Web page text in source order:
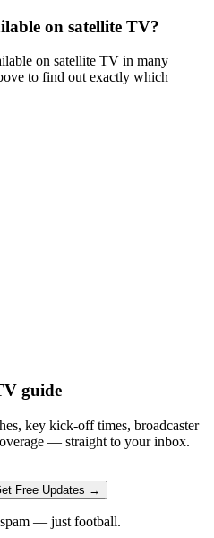
on satellite TV?
on satellite TV in many
to find out exactly which
guide
key kick-off times, broadcaster
— straight to your inbox.
Free Updates →
— just football.